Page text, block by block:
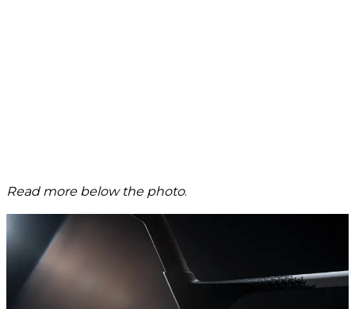
Read more below the photo.